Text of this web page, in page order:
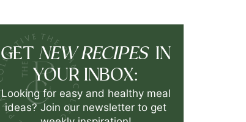
GET NEW RECIPES IN
YOUR INBOX:
Looking for easy and healthy meal
ideas? Join our newsletter to get